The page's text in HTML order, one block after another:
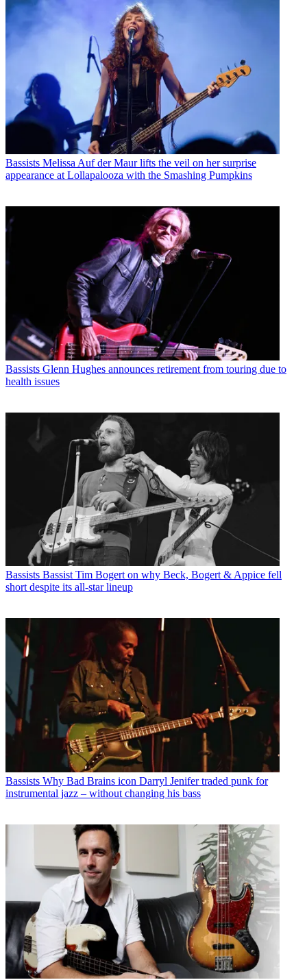
Bassists Melissa Auf der Maur lifts the veil on her surprise
appearance at Lollapalooza with the Smashing Pumpkins
Bassists Glenn Hughes announces retirement from touring due to
health issues
Bassists Bassist Tim Bogert on why Beck, Bogert & Appice fell
short despite its all-star lineup
Bassists Why Bad Brains icon Darryl Jenifer traded punk for
instrumental jazz – without changing his bass